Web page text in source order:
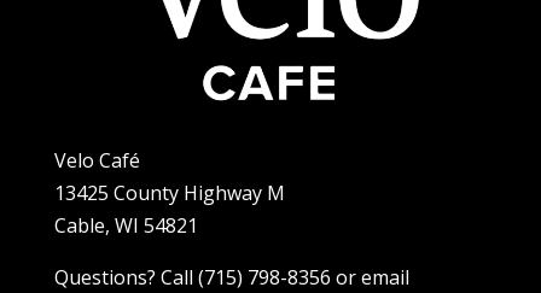
Velo Café
13425 County Highway M
Cable, WI 54821
Questions? Call (715) 798-8356 or email